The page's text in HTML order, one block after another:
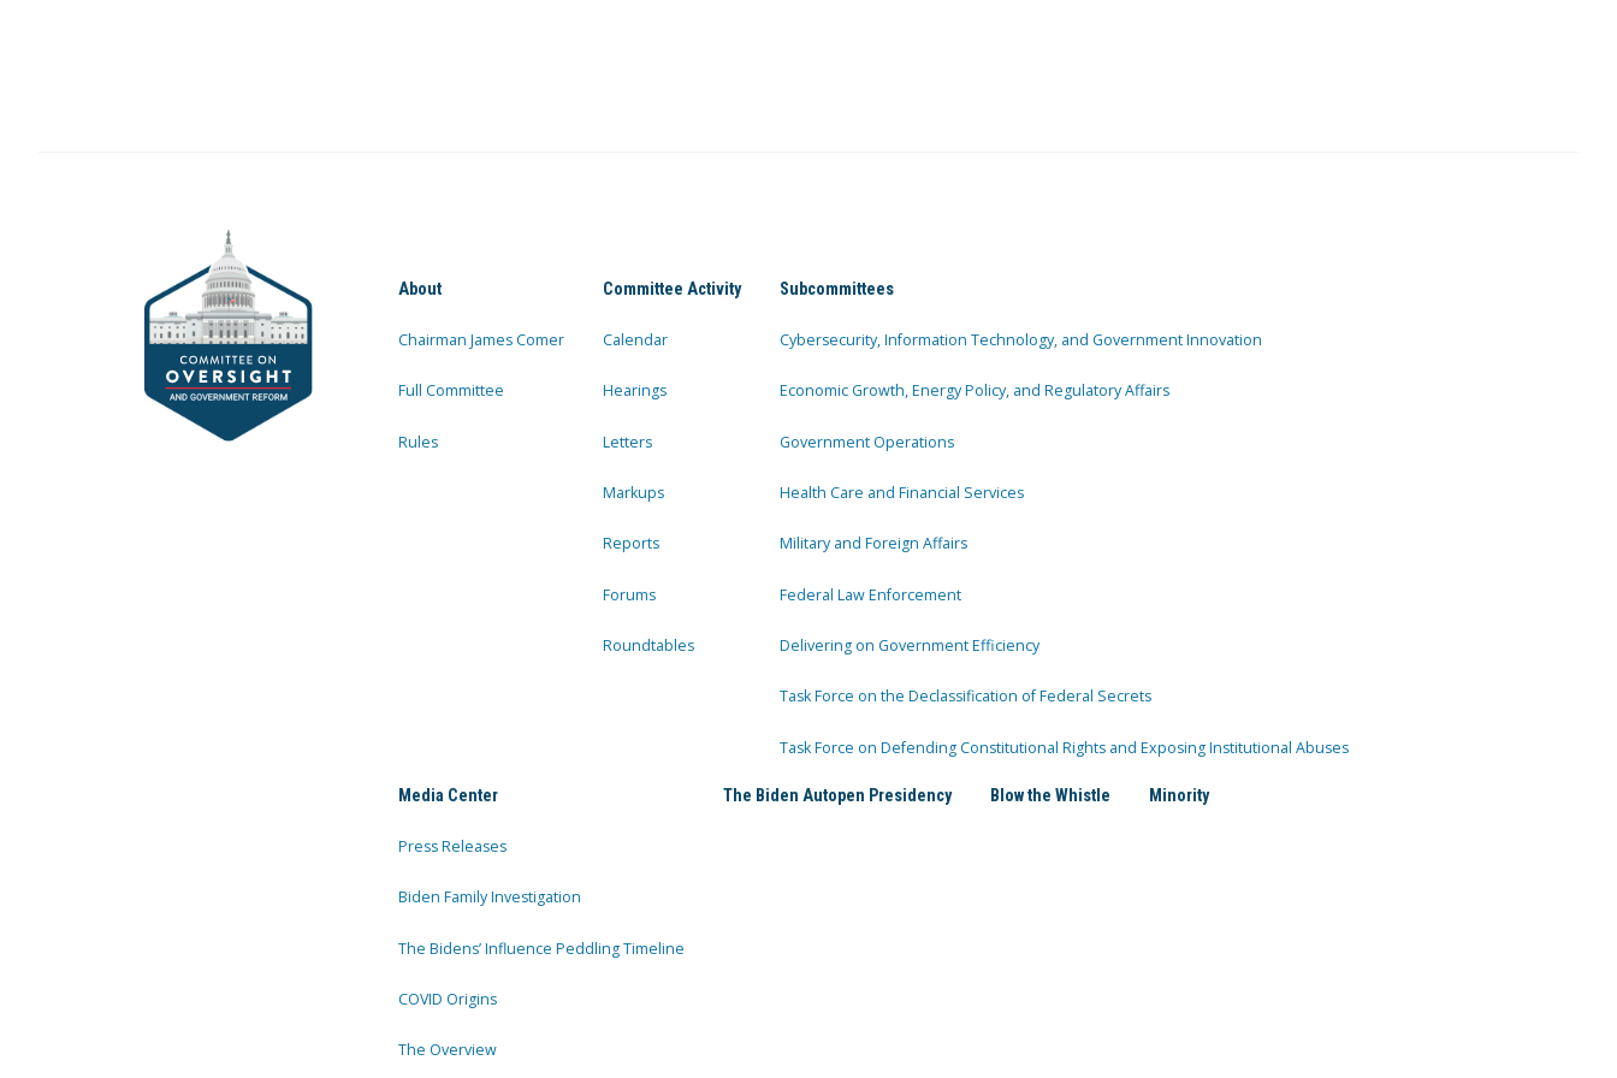
About
Chairman James Comer
Full Committee
Rules
Committee Activity
Calendar
Hearings
Letters
Markups
Reports
Forums
Roundtables
Subcommittees
Cybersecurity, Information Technology, and Government Innovation
Economic Growth, Energy Policy, and Regulatory Affairs
Government Operations
Health Care and Financial Services
Military and Foreign Affairs
Federal Law Enforcement
Delivering on Government Efficiency
Task Force on the Declassification of Federal Secrets
Task Force on Defending Constitutional Rights and Exposing Institutional Abuses
Media Center
Press Releases
Biden Family Investigation
The Bidens’ Influence Peddling Timeline
COVID Origins
The Overview
The Biden Autopen Presidency Blow the Whistle Minority